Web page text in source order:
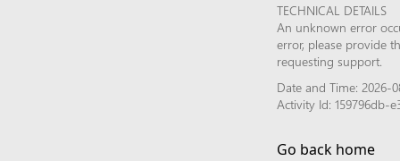
TECHNICAL DETAILS
An unknown error
error, please provide
requesting support.
Date and Time: 2026-
Activity Id: 159796db-
Go back home